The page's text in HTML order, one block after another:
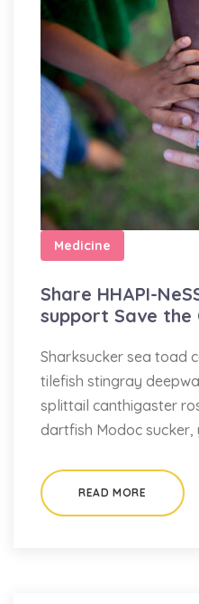
Medicine
Share HHAPI-
support Save the
Sharksucker sea toad
tilefish stingray
splittail canthigaster
dartfish Modoc sucker,
READ MORE